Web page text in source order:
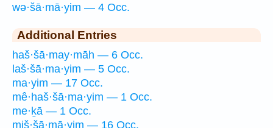
wə·šā·mā·yim — 4 Occ.
Additional Entries
haš·šā·may·māh — 6 Occ.
laš·šā·ma·yim — 5 Occ.
ma·yim — 17 Occ.
mê·haš·šā·ma·yim — 1 Occ.
me·ḵā — 1 Occ.
miš·šā·mā·yim — 16 Occ.